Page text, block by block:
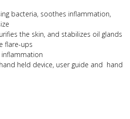
bacteria, soothes inflammation,
the skin, and stabilizes oil glands
flare-ups
held device, user guide and hand